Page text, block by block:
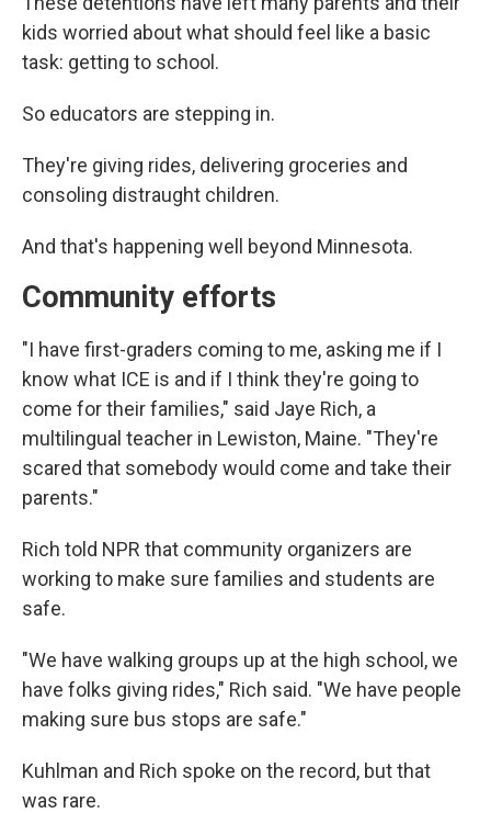
kids worried about what should feel like a basic
task: getting to school.
So educators are stepping in.
They're giving rides, delivering groceries and
consoling distraught children.
And that's happening well beyond Minnesota.
Community efforts
"I have first-graders coming to me, asking me if I
know what ICE is and if I think they're going to
come for their families," said Jaye Rich, a
multilingual teacher in Lewiston, Maine. "They're
scared that somebody would come and take their
parents."
Rich told NPR that community organizers are
working to make sure families and students are
safe.
"We have walking groups up at the high school, we
have folks giving rides," Rich said. "We have people
making sure bus stops are safe."
Kuhlman and Rich spoke on the record, but that
was rare.